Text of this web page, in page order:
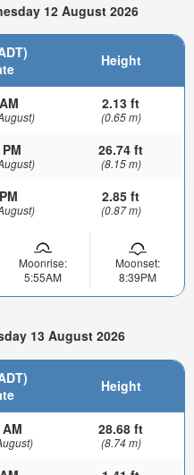
12 August 2026
Height
2.13 ft
(0.65 m)
26.74 ft
(8.15 m)
2.85 ft
(0.87 m)
Moonrise:
5:55AM
Moonset:
8:39PM
13 August 2026
Height
28.68 ft
(8.74 m)